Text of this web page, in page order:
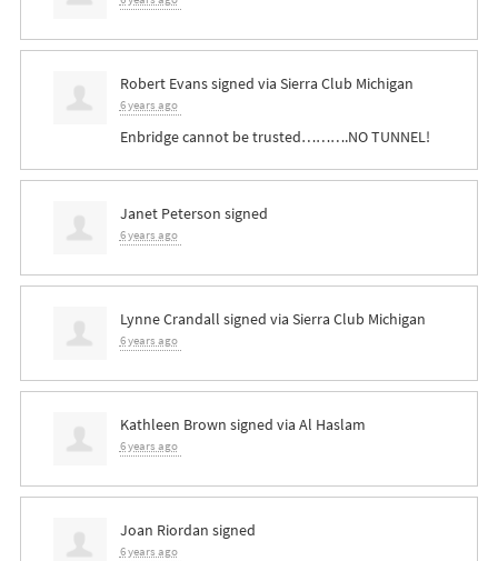
Robert Evanssigned via Sierra Club Michigan
6 years ago
Enbridge cannot be trusted……….NOTUNNEL!
Janet Peterson signed
6 years ago
Lynne Crandall signed via Sierra Club Michigan
6 years ago
Kathleen Brown signed via Al Haslam
6 years ago
Joan Riordan signed
6 years ago